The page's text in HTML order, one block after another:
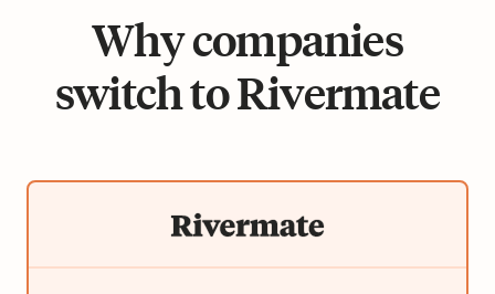
Why companies
switch to Rivermate